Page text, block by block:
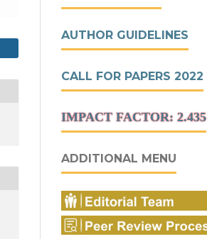
AUTHOR GUIDELINES
CALL FOR PAPERS 2022
IMPACT FACTOR: 2.435
ADDITIONAL MENU